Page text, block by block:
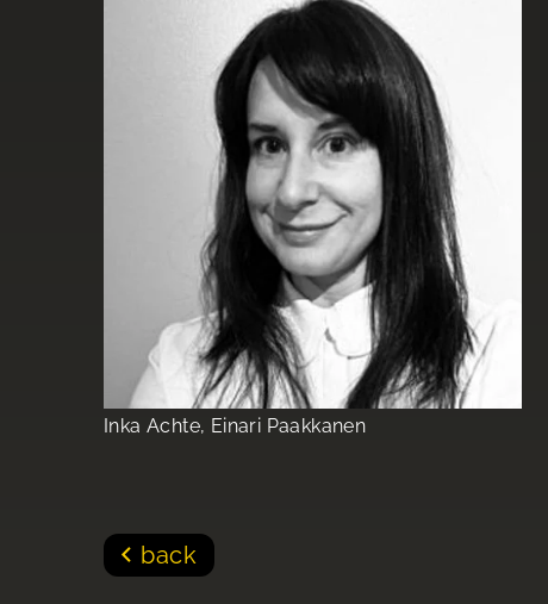
Inka Achte, Einari Paakkanen
back